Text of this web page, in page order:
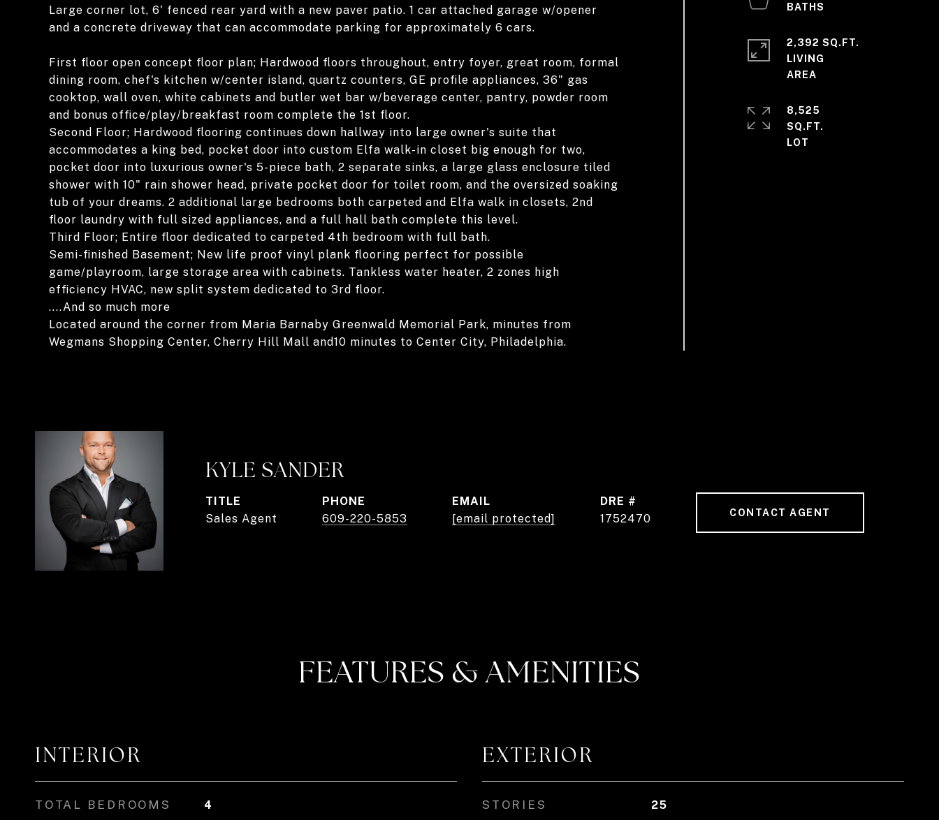
Large corner lot, 6' fenced rear yard with a new paver patio. 1 car attached garage w/opener
and a concrete driveway that can accommodate parking for approximately 6 cars.
First floor open concept floor plan; Hardwood floors throughout, entry foyer, great room, formal
dining room, chef's kitchen w/center island, quartz counters, GE profile appliances, 36" gas
cooktop, wall oven, white cabinets and butler wet bar w/beverage center, pantry, powder room
and bonus office/play/breakfast room complete the 1st floor.
Second Floor; Hardwood flooring continues down hallway into large owner's suite that
accommodates a king bed, pocket door into custom Elfa walk-in closet big enough for two,
pocket door into luxurious owner's 5-piece bath, 2 separate sinks, a large glass enclosure tiled
shower with 10" rain shower head, private pocket door for toilet room, and the oversized soaking
tub of your dreams. 2 additional large bedrooms both carpeted and Elfa walk in closets, 2nd
floor laundry with full sized appliances, and a full hall bath complete this level.
Third Floor; Entire floor dedicated to carpeted 4th bedroom with full bath.
Semi-finished Basement; New life proof vinyl plank flooring perfect for possible
game/playroom, large storage area with cabinets. Tankless water heater, 2 zones high
efficiency HVAC, new split system dedicated to 3rd floor.
....And so much more
Located around the corner from Maria Barnaby Greenwald Memorial Park, minutes from
Wegmans Shopping Center, Cherry Hill Mall and10 minutes to Center City, Philadelphia.
2,392 SQ.FT.
LIVING
8,525
SQ.FT.
KYLE SANDER
TITLE
Sales Agent
PHONE
609-220-5853
EMAIL
[email protected]
DRE #
1752470
CONTACT AGENT
FEATURES & AMENITIES
INTERIOR
TOTAL BEDROOMS 4
EXTERIOR
STORIES 25